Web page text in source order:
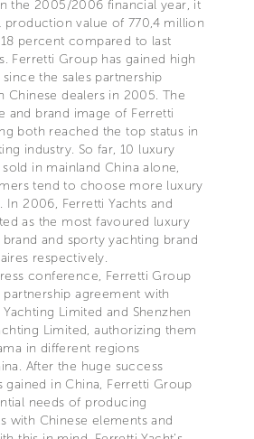
the 2005/2006 financial year, it
production value of 770,4 million
percent compared to last
Ferretti Group has gained high
the sales partnership
Chinese dealers in 2005. The
and brand image of Ferretti
both reached the top status in
industry. So far, 10 luxury
in mainland China alone,
tend to choose more luxury
In 2006, Ferretti Yachts and
as the most favoured luxury
and sporty yachting brand
respectively.
conference, Ferretti Group
agreement with
Limited and Shenzhen
Limited, authorizing them
in different regions
After the huge success
gained in China, Ferretti Group
needs of producing
with Chinese elements and